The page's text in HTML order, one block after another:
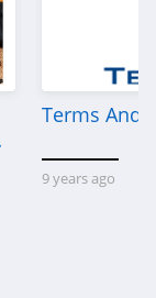
Terms And
9 years ago